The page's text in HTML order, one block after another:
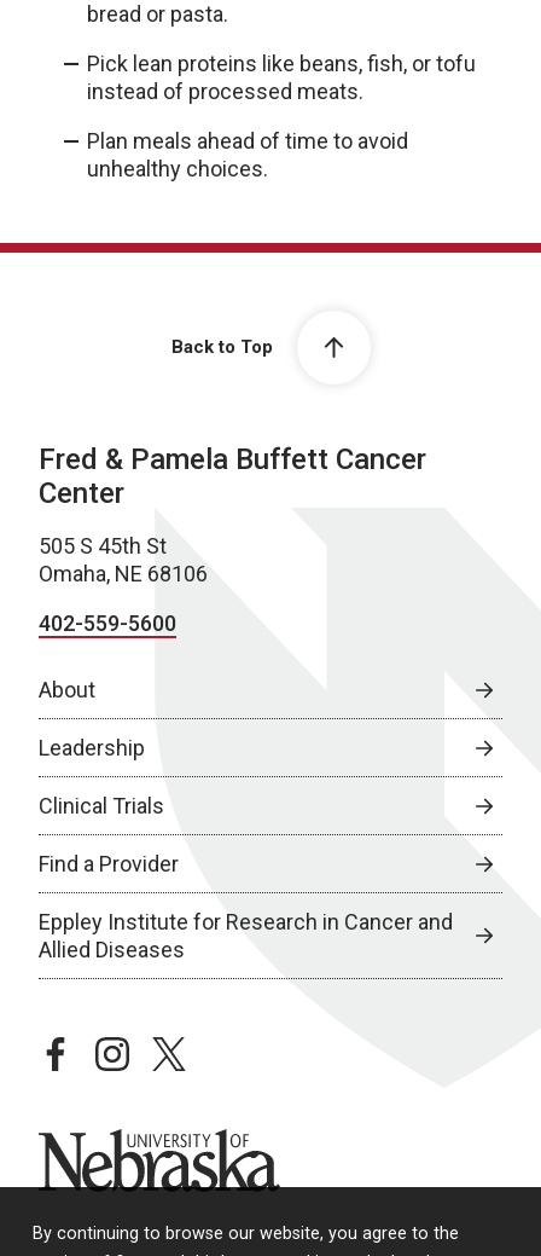
By continuing to browse our website, you agree to the
bread or pasta.
Pick lean proteins like beans, fish, or tofu
instead of processed meats.
Plan meals ahead of time to avoid
unhealthy choices.
Back to Top
Fred & Pamela Buffett Cancer
Center
505 S 45th St
Omaha, NE 68106
402-559-5600
About
Leadership
Clinical Trials
Find a Provider
Eppley Institute for Research in Cancer and
Allied Diseases
facebookinstagramtwitter
University of Nebraska